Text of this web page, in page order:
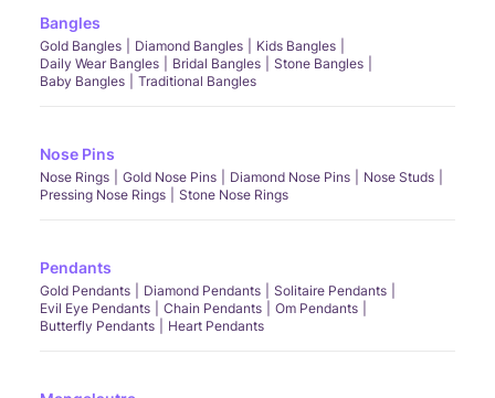
Bangles
Gold Bangles Diamond Bangles
Kids Bangles
Daily Wear Bangles
Bridal Bangles
Stone Bangles
Baby Bangles
Traditional Bangles
Nose Pins
Nose Rings Gold Nose Pins Diamond Nose Pins
Nose Studs
Pressing Nose Rings
Stone Nose Rings
Pendants
Gold Pendants Diamond Pendants
Solitaire Pendants
Evil Eye Pendants
Chain Pendants
Om Pendants
Butterfly Pendants
Heart Pendants